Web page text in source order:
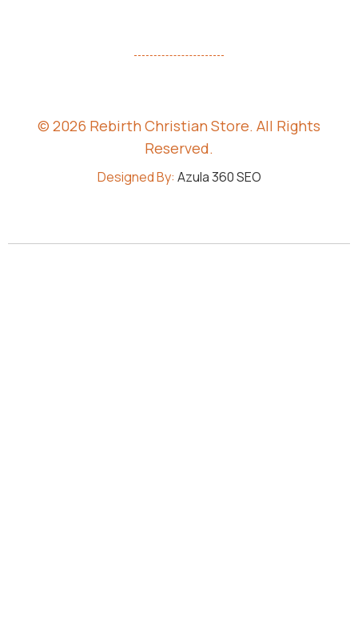
© 2026 Rebirth Christian Store. All Rights
Reserved.
Designed By: Azula 360 SEO